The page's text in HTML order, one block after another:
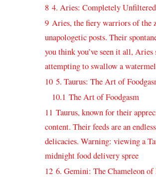
8 4. Aries: Completely
9 Aries, the fiery warriors of the
unapologetic ⁤posts. Their
you think you’ve seen it all,
attempting ⁣to swallow ⁢a
10 5.⁣ Taurus: The Art⁣ of
10.1 The Art of Foodgasm
11 Taurus, known for their
content. Their feeds are an
delicacies. Warning: ‌viewing a‌
midnight​ food⁢ delivery spree
12 6. Gemini: The⁤ Chameleon